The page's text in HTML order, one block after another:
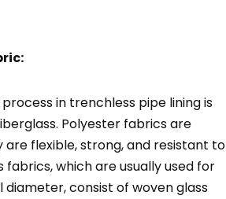
in trenchless pipe lining is
Polyester fabrics are
flexible, strong, and resistant to
which are usually used for
consist of woven glass